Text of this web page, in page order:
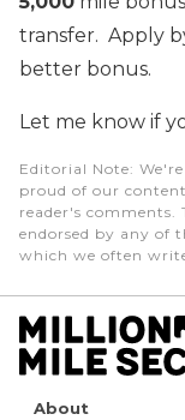
transfer. Apply
better bonus.
Let me know if
Editorial Note:
proud of our
reader's comments.
endorsed by any of
which we often
About